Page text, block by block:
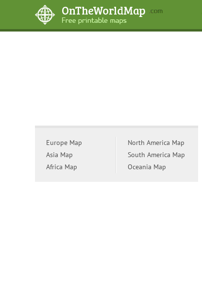
Europe Map
Asia Map
Africa Map
North America Map
South America Map
Oceania Map